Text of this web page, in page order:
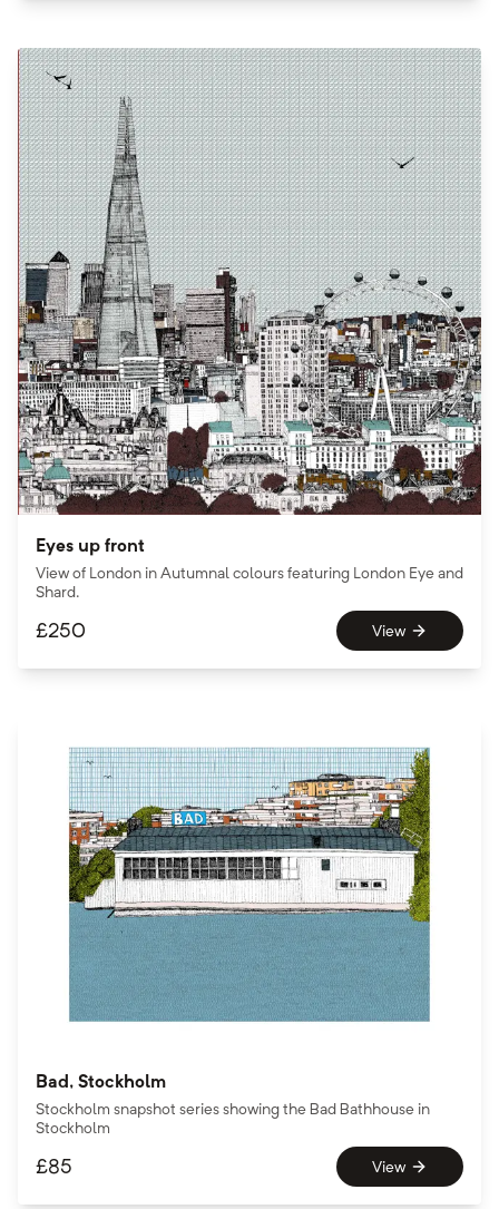
Eyes up front
View of London in Autumnal colours featuring London Eye and
Shard.
£250 View
Bad, Stockholm
Stockholm snapshot series showing the Bad Bathhouse in
Stockholm
£85 View